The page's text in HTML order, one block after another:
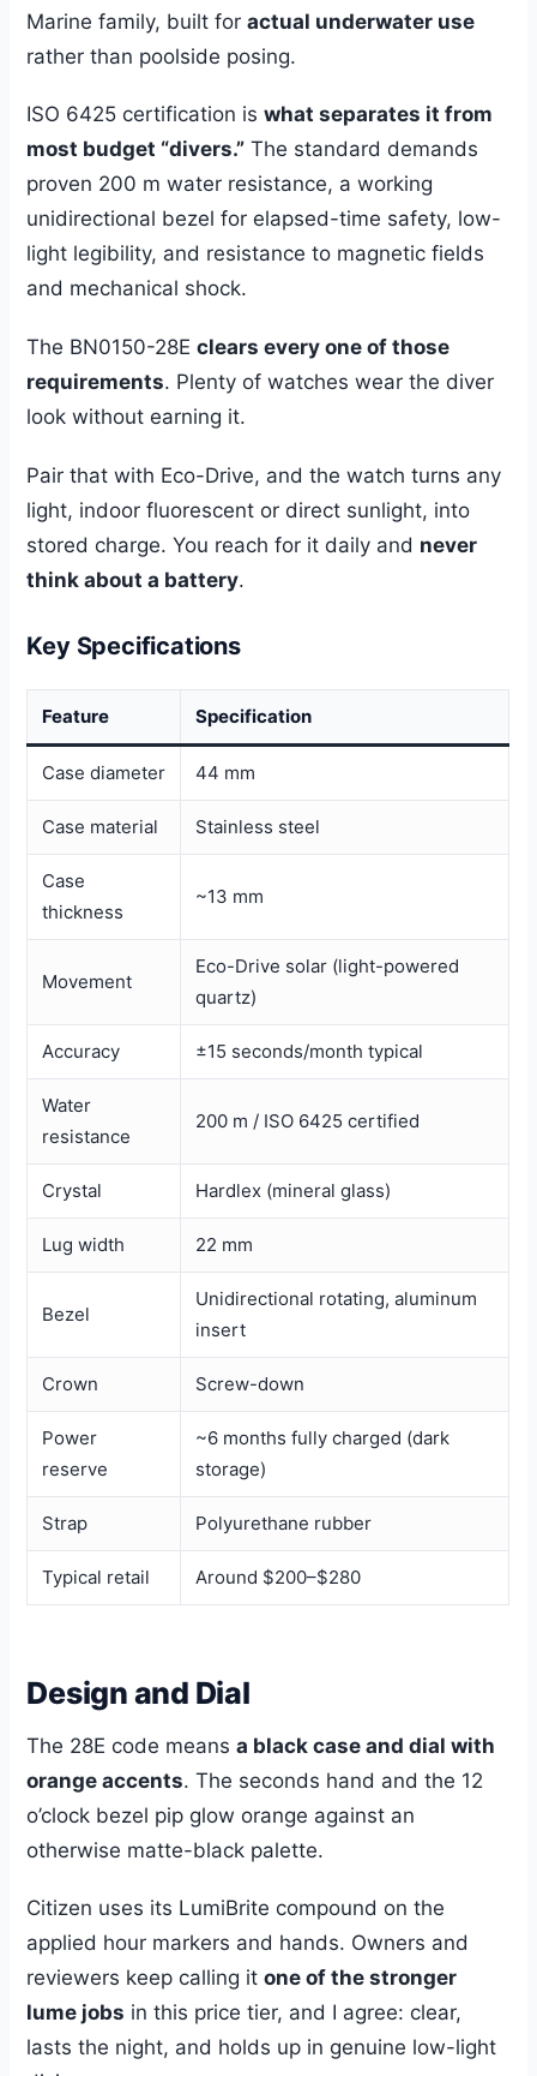
Marine family, built foractual underwater use
rather than poolside posing.
ISO 6425 certification iswhat separates it from
most budget “divers.” The standard demands
proven 200 m water resistance, a working
unidirectional bezel for elapsed-time safety, low-
light legibility, and resistance to magnetic fields
and mechanical shock.
The BN0150-28Eclears every one of those
requirements. Plenty of watches wear the diver
look without earning it.
Pair that with Eco-Drive, and the watch turns any
light, indoor fluorescent or direct sunlight, into
stored charge. You reach for it daily and never
think about a battery.
Key Specifications
Feature Specification
Case diameter 44 mm
Case material Stainless steel
Case
thickness
~13 mm
Movement
Eco-Drive solar (light-powered
quartz)
Accuracy ±15 seconds/month typical
Water
resistance
200 m / ISO 6425 certified
Crystal Hardlex (mineral glass)
Lug width 22 mm
Bezel
Unidirectional rotating, aluminum
insert
Crown Screw-down
Power
reserve
~6 months fully charged (dark
storage)
Strap Polyurethane rubber
Typical retail Around $200–$280
Design and Dial
The 28E code meansa black case and dial with
orange accents. The seconds hand and the 12
o’clock bezel pip glow orange against an
otherwise matte-black palette.
Citizen uses its LumiBrite compound on the
applied hour markers and hands. Owners and
reviewers keep calling itone of the stronger
lume jobs in this price tier, and I agree: clear,
lasts the night, and holds up in genuine low-light